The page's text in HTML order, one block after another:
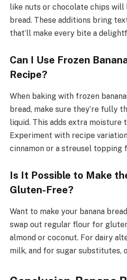
like nuts or chocolate chips will
bread. These additions bring
that’ll make every bite a
Can I Use Frozen
Recipe?
When baking with frozen
bread, make sure they’re fully
liquid. This adds extra moisture
Experiment with recipe
cinnamon or a streusel topping
Is It Possible to Make
Gluten-Free?
Want to make your banana
swap out regular flour for
almond or coconut. For dairy
milk, and for sugar substitutes,